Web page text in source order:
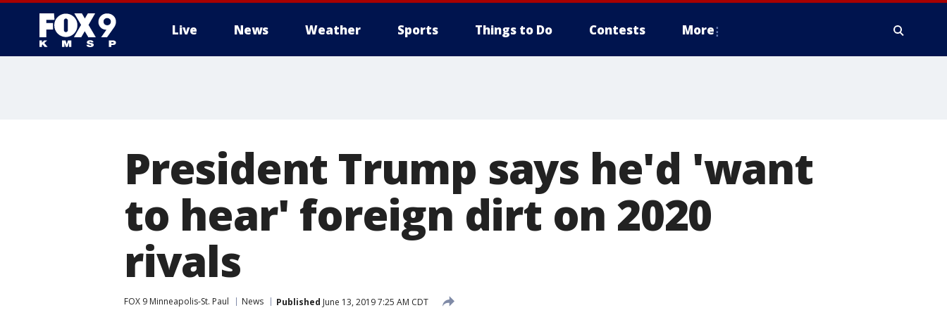
Live News Weather Sports Things to Do Contests More
President Trump says he'd 'want
to hear' foreign dirt on 2020
rivals
FOX 9 Minneapolis-St. Paul News Published June 13, 2019 7:25 AM CDT